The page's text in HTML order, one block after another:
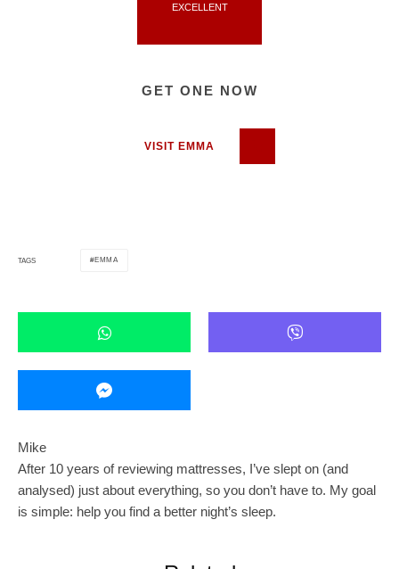
EXCELLENT
GET ONE NOW
VISIT EMMA
TAGS EMMA
Mike
After 10 years of reviewing mattresses, I’ve slept on (and
analysed) just about everything, so you don’t have to. My goal
is simple: help you find a better night’s sleep.